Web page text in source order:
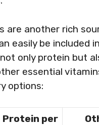
are another rich
easily be included
only protein but
essential
options:
Protein per